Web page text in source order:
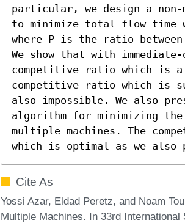
particular, we design a
to minimize total flow time
where P is the ratio between
We show that with
competitive ratio which is
competitive ratio which is
also impossible. We also
algorithm for minimizing
multiple machines. The
which is optimal as we also
Cite As
Yossi Azar, Eldad Peretz, and Noam
Multiple Machines. In 33rd